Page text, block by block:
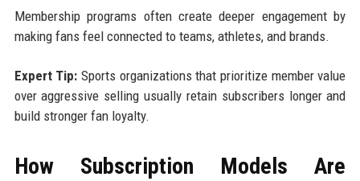
Membership programs often create deeper engagement by
making fans feel connected to teams, athletes, and brands.
Expert Tip: Sports organizations that prioritize member value
over aggressive selling usually retain subscribers longer and
build stronger fan loyalty.
How Subscription Models Are